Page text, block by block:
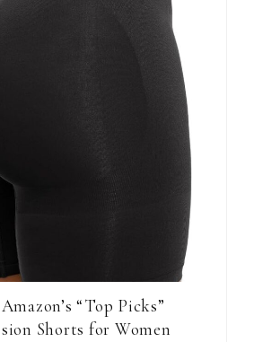
“Top Picks”
Shorts for Women